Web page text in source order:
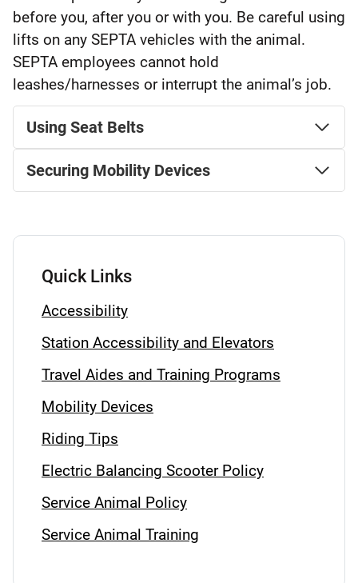
before you, after you or with you. Be careful using
lifts on any SEPTA vehicles with the animal.
SEPTA employees cannot hold
leashes/harnesses or interrupt the animal’s job.
Using Seat Belts
Securing Mobility Devices
Quick Links
Accessibility
Station Accessibility and Elevators
Travel Aides and Training Programs
Mobility Devices
Riding Tips
Electric Balancing Scooter Policy
Service Animal Policy
Service Animal Training